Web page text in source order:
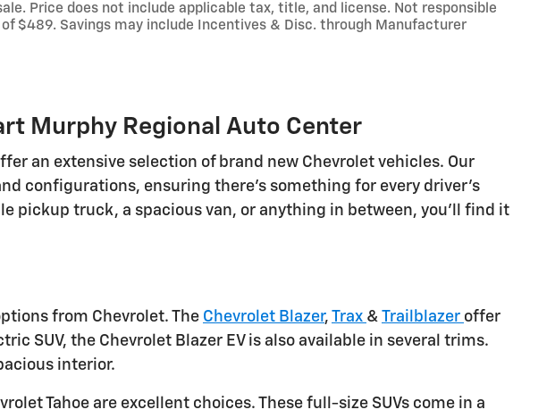
Price does not include applicable tax, title, and license. Not responsible
$489. Savings may include Incentives & Disc. through Manufacturer
Murphy Regional Auto Center
an extensive selection of brand new Chevrolet vehicles. Our
configurations, ensuring there's something for every driver's
pickup truck, a spacious van, or anything in between, you'll find it
from Chevrolet. The Chevrolet Blazer, Trax & Trailblazer offer
SUV, the Chevrolet Blazer EV is also available in several trims.
interior.
Tahoe are excellent choices. These full-size SUVs come in a